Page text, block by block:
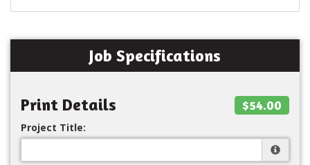
Job Specifications
Print Details $54.00
Project Title: